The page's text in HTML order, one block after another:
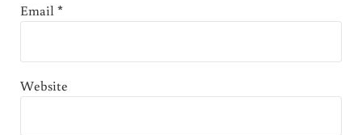
Email*
Website